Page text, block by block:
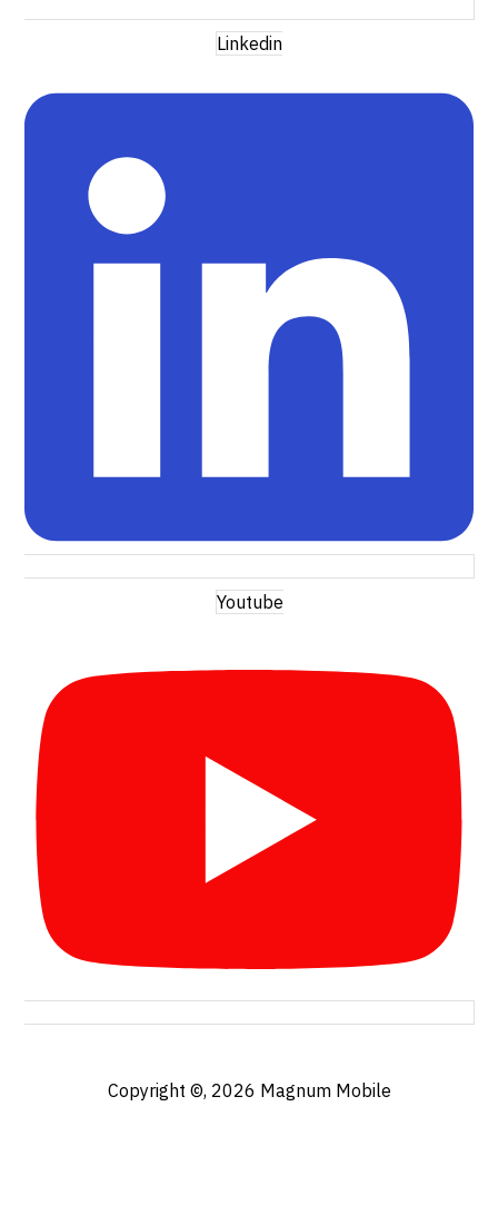
Linkedin
Youtube
Copyright ©, 2026 Magnum Mobile